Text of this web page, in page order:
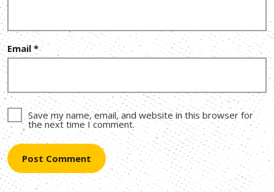
Email*
Save my name, email, and website in this browser for
the next time I comment.